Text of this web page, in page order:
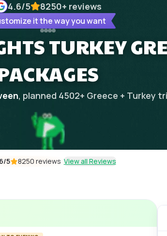
4.6/5 8250+ reviews
it the way you want
TURKEY
, planned 4502+ Greece + Turkey
/5 8250 reviews View all Reviews